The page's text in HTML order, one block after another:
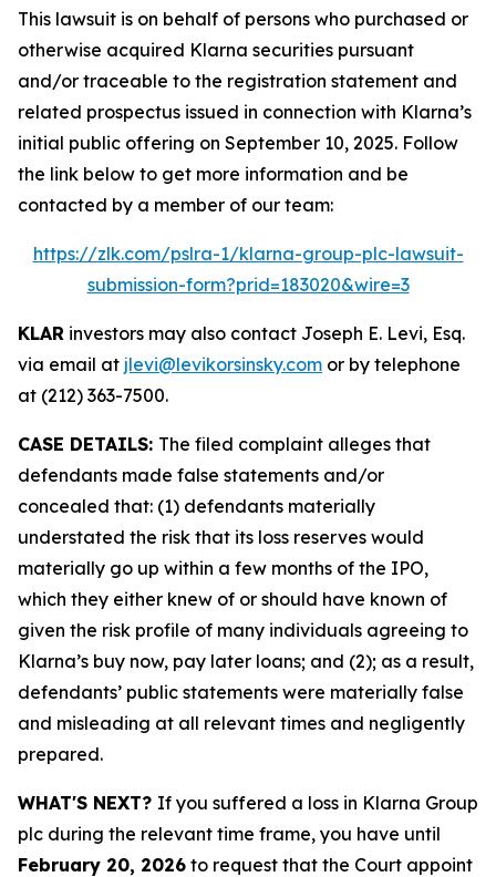
This lawsuit is on behalf of persons who purchased or
otherwise acquired Klarna securities pursuant
and/or traceable to the registration statement and
related prospectus issued in connection with Klarna’s
initial public offering on September 10, 2025. Follow
the link below to get more information and be
contacted by a member of our team:
https://zlk.com/pslra-1/klarna-group-plc-lawsuit-
submission-form?prid=183020&wire=3
KLAR investors may also contact Joseph E. Levi, Esq.
via email at jlevi@levikorsinsky.com or by telephone
at (212) 363-7500.
CASE DETAILS: The filed complaint alleges that
defendants made false statements and/or
concealed that: (1) defendants materially
understated the risk that its loss reserves would
materially go up within a few months of the IPO,
which they either knew of or should have known of
given the risk profile of many individuals agreeing to
Klarna’s buy now, pay later loans; and (2); as a result,
defendants’ public statements were materially false
and misleading at all relevant times and negligently
prepared.
WHAT'S NEXT? If you suffered a loss in Klarna Group
plc during the relevant time frame, you have until
February 20, 2026 to request that the Court appoint